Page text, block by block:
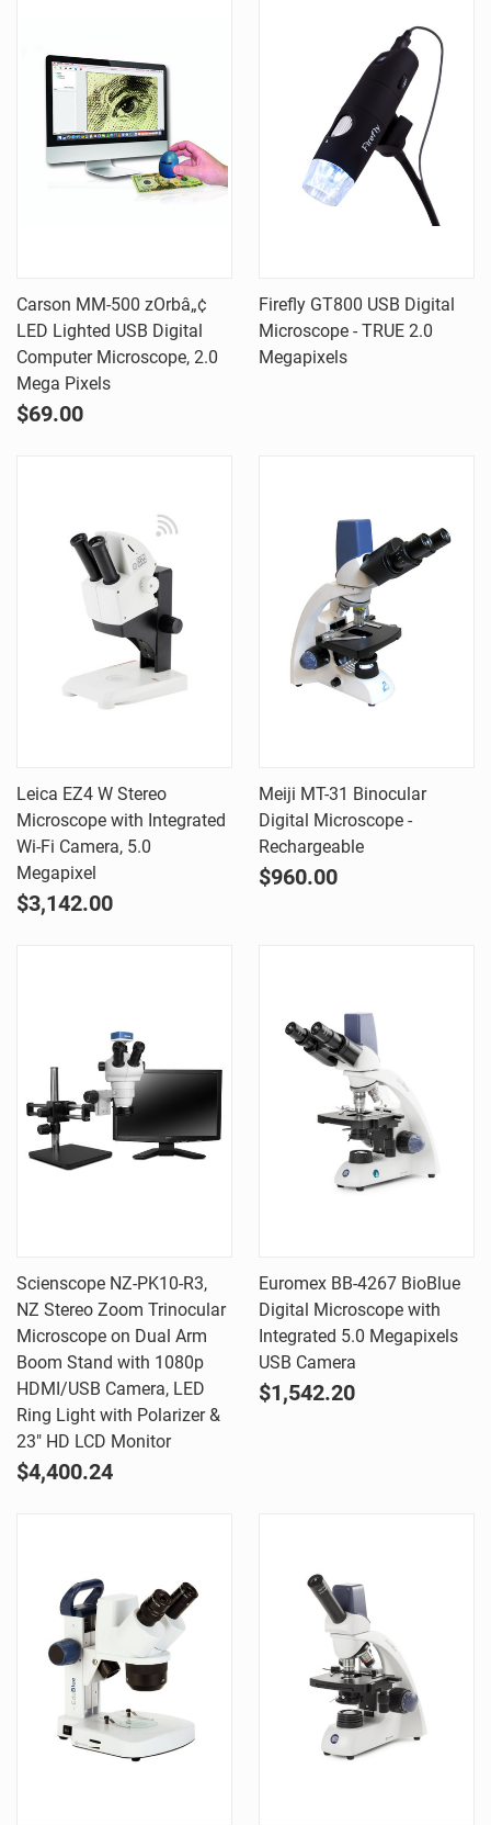
Carson MM-500 zOrbâ„¢
LED Lighted USB Digital
Computer Microscope, 2.0
Mega Pixels
$69.00
Firefly GT800 USB Digital
Microscope - TRUE 2.0
Megapixels
Leica EZ4 W Stereo
Microscope with Integrated
Wi-Fi Camera, 5.0
Megapixel
$3,142.00
Meiji MT-31 Binocular
Digital Microscope -
Rechargeable
$960.00
Scienscope NZ-PK10-R3,
NZ Stereo Zoom Trinocular
Microscope on Dual Arm
Boom Stand with 1080p
HDMI/USB Camera, LED
Ring Light with Polarizer &
23" HD LCD Monitor
$4,400.24
Euromex BB-4267 BioBlue
Digital Microscope with
Integrated 5.0 Megapixels
USB Camera
$1,542.20